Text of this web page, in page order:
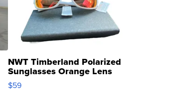
NWT Timberland Polarized
Sunglasses Orange Lens
Gray and Ora...
$59